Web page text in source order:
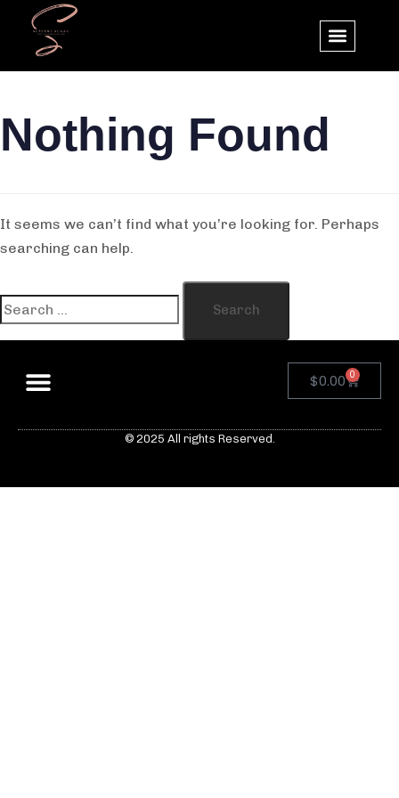
Nothing Found
It seems we can’t find what you’re looking for. Perhaps
searching can help.
$0.00 0
© 2025 All rights Reserved.